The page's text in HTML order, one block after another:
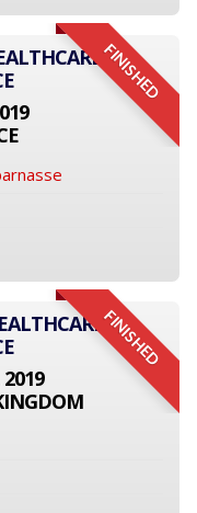
FINISHED
FINISHED